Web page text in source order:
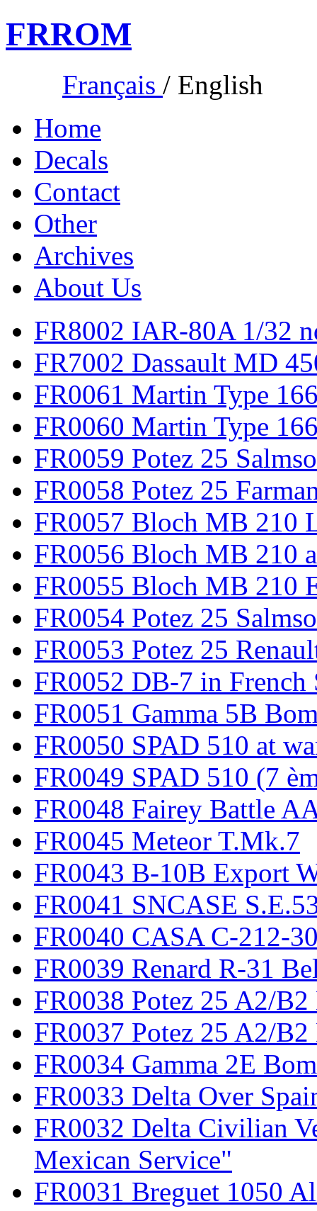
FRROM
Français / English
Home
Decals
Contact
Other
Archives
About Us
FR8002 IAR-80A 1/32
FR7002 Dassault MD
FR0061 Martin Type
FR0060 Martin Type
FR0059 Potez 25
FR0058 Potez 25
FR0057 Bloch MB 210
FR0056 Bloch MB 210
FR0055 Bloch MB 210
FR0054 Potez 25
FR0053 Potez 25
FR0052 DB-7 in French
FR0051 Gamma 5B
FR0050 SPAD 510 at
FR0049 SPAD 510 (7
FR0048 Fairey Battle
FR0045 Meteor T.Mk.7
FR0043 B-10B Export
FR0041 SNCASE
FR0040 CASA C-212-
FR0039 Renard R-31
FR0038 Potez 25 A2/B2
FR0037 Potez 25 A2/
FR0034 Gamma 2E
FR0033 Delta Over
FR0032 Delta Civilian
Mexican Service"
FR0031 Breguet 1050